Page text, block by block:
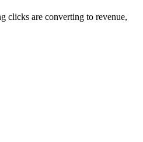
clicks are converting to revenue,